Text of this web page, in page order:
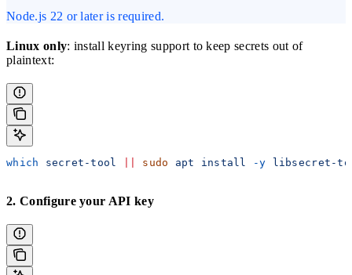
Node.js 22 or later is required.
Linux only: install keyring support to keep secrets out of
plaintext:
which secret-tool sudo apt install -y libsecret-
2. Configure your API key